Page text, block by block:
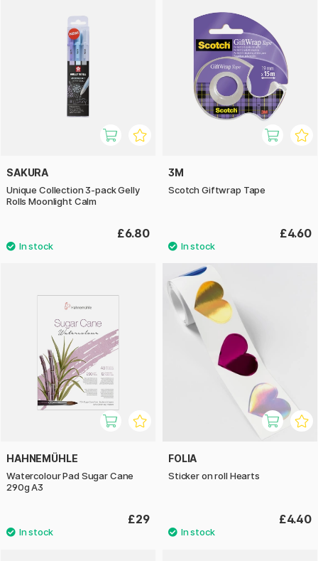
SAKURA
Unique Collection 3-pack Gelly
Rolls Moonlight Calm
£6.80
3M
Scotch Giftwrap Tape
£4.60
HAHNEMÜHLE
Watercolour Pad Sugar Cane
290g A3
£29
FOLIA
Sticker on roll Hearts
£4.40